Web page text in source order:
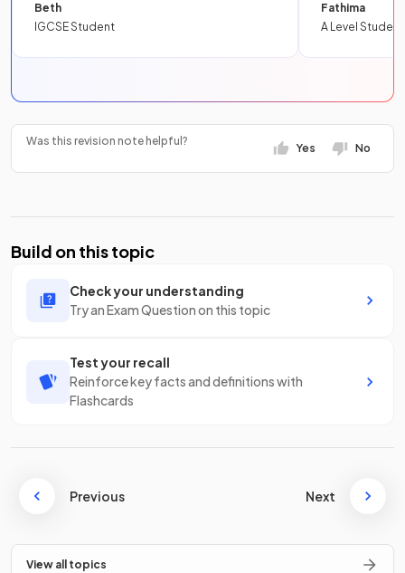
Beth
IGCSE Student
Fathima
A Level Student
Was this revision note helpful?
Yes No
Build on this topic
Check your understanding
Try an Exam Question on this topic
Test your recall
Reinforce key facts and definitions with
Flashcards
Previous Next
View all topics